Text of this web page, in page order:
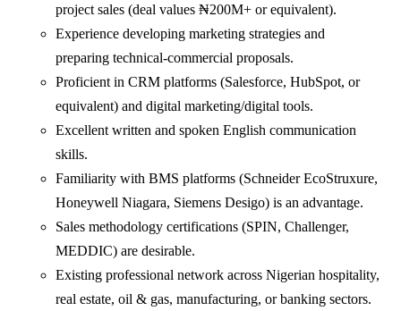
project sales (deal values ₦200M+ or equivalent).
Experience developing marketing strategies and
preparing technical-commercial proposals.
Proficient in CRM platforms (Salesforce, HubSpot, or
equivalent) and digital marketing/digital tools.
Excellent written and spoken English communication
skills.
Familiarity with BMS platforms (Schneider EcoStruxure,
Honeywell Niagara, Siemens Desigo) is an advantage.
Sales methodology certifications (SPIN, Challenger,
MEDDIC) are desirable.
Existing professional network across Nigerian hospitality,
real estate, oil & gas, manufacturing, or banking sectors.